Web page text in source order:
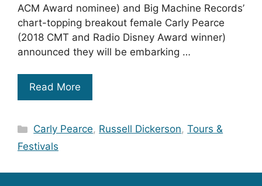
ACM Award nominee) and Big Machine Records’
chart-topping breakout female Carly Pearce
(2018 CMT and Radio Disney Award winner)
announced they will be embarking …
Read More
Categories
Carly Pearce, Russell Dickerson,Tours &
Festivals